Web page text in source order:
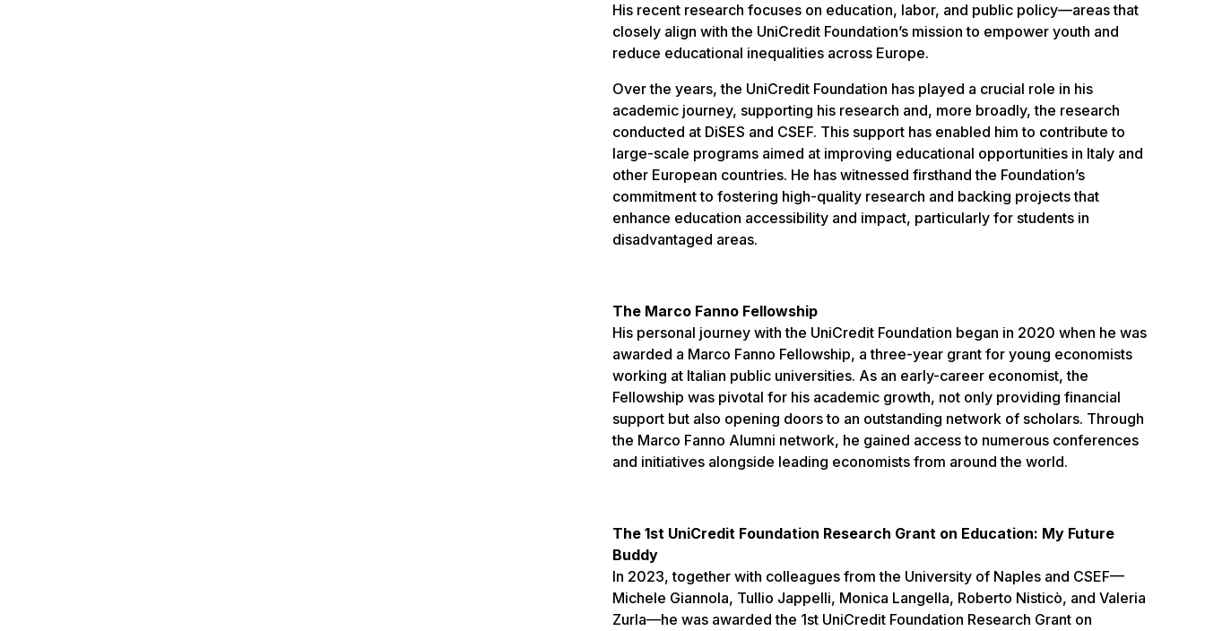
His recent research focuses on education, labor, and public policy—areas that
closely align with the UniCredit Foundation’s mission to empower youth and
reduce educational inequalities across Europe.
Over the years, the UniCredit Foundation has played a crucial role in his
academic journey, supporting his research and, more broadly, the research
conducted at DiSES and CSEF. This support has enabled him to contribute to
large-scale programs aimed at improving educational opportunities in Italy and
other European countries. He has witnessed firsthand the Foundation’s
commitment to fostering high-quality research and backing projects that
enhance education accessibility and impact, particularly for students in
disadvantaged areas.
The Marco Fanno Fellowship
His personal journey with the UniCredit Foundation began in 2020 when he was
awarded a Marco Fanno Fellowship, a three-year grant for young economists
working at Italian public universities. As an early-career economist, the
Fellowship was pivotal for his academic growth, not only providing financial
support but also opening doors to an outstanding network of scholars. Through
the Marco Fanno Alumni network, he gained access to numerous conferences
and initiatives alongside leading economists from around the world.
The 1st UniCredit Foundation Research Grant on Education: My Future
Buddy
In 2023, together with colleagues from the University of Naples and CSEF—
Michele Giannola, Tullio Jappelli, Monica Langella, Roberto Nisticò, and Valeria
Zurla—he was awarded the 1st UniCredit Foundation Research Grant on